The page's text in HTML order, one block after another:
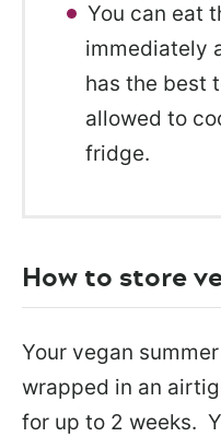
You can eat
immediately
has the best
allowed to
fridge.
How to store
Your vegan
wrapped in an
for up to 2 weeks.